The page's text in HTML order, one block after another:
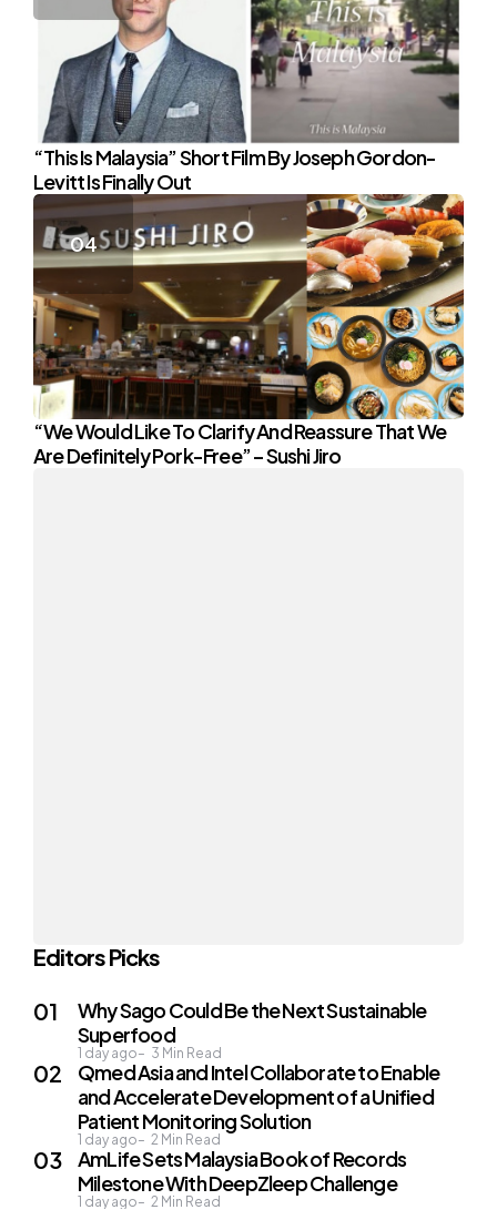
“This Is Malaysia” Short Film By Joseph Gordon-
Levitt Is Finally Out
“We Would Like To Clarify And Reassure That We
Are Definitely Pork-Free” – Sushi Jiro
Editors Picks
Why Sago Could Be the Next Sustainable
Superfood
1 day ago 3 Min Read
Qmed Asia and Intel Collaborate to Enable
and Accelerate Development of a Unified
Patient Monitoring Solution
1 day ago 2 Min Read
AmLife Sets Malaysia Book of Records
Milestone With DeepZleep Challenge
1 day ago 2 Min Read